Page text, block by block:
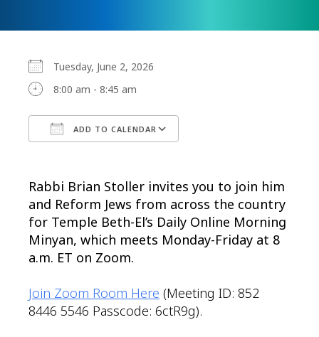
Tuesday, June 2, 2026
8:00 am - 8:45 am
ADD TO CALENDAR
Rabbi Brian Stoller invites you to join him
and Reform Jews from across the country
for Temple Beth-El’s Daily Online Morning
Minyan, which meets Monday-Friday at 8
a.m. ET on Zoom.
Join Zoom Room Here (Meeting ID: 852
8446 5546 Passcode: 6ctR9g).